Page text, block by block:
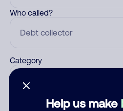
Help us make
Who called?
Category